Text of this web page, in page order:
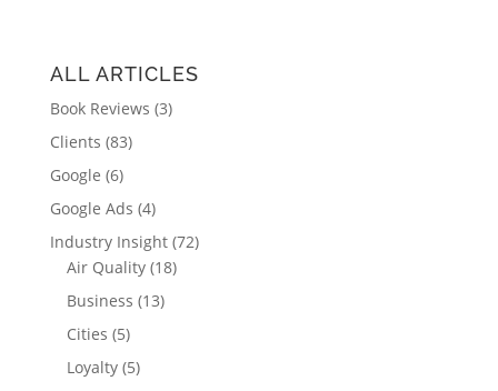
ALL ARTICLES
Book Reviews (3)
Clients (83)
Google (6)
Google Ads (4)
Industry Insight(72)
Air Quality(18)
Business (13)
Cities (5)
Loyalty(5)